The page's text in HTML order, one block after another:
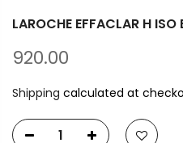
LAROCHE EFFACLAR H
920.00
Shipping calculated at